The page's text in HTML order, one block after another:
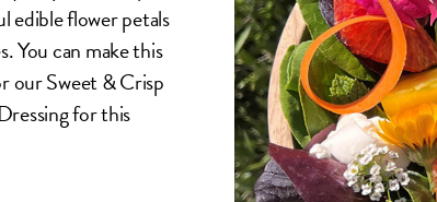
edible flower petals
You can make this
our Sweet & Crisp
for this